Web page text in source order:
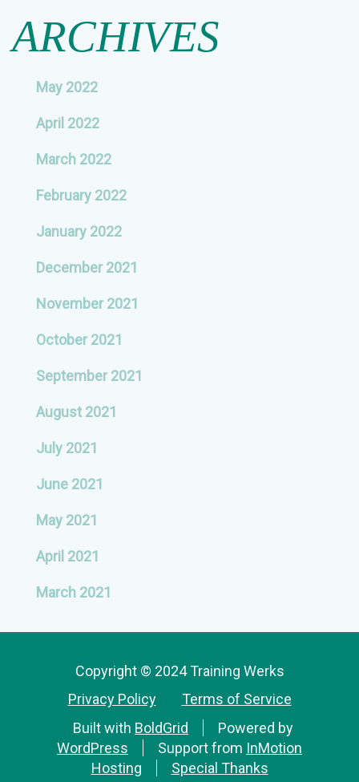
ARCHIVES
May 2022
April 2022
March 2022
February 2022
January 2022
December 2021
November 2021
October 2021
September 2021
August 2021
July 2021
June 2021
May 2021
April 2021
March 2021
Copyright © 2024 Training Werks
Privacy Policy
Terms of Service
Built with BoldGrid
Powered by
WordPress
Support from InMotion
Hosting
Special Thanks